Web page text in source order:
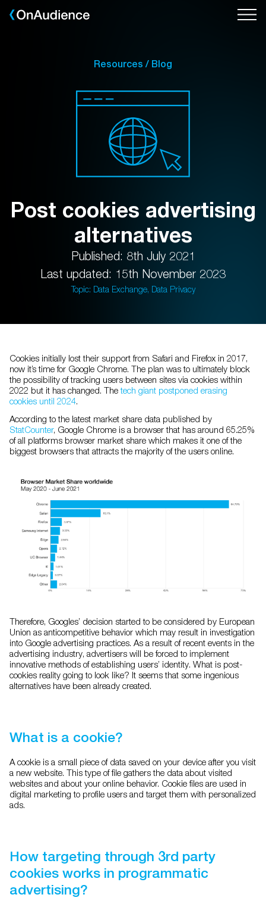
Skip
Resources / Blog
Post cookies advertising
alternatives
Published: 8th July 2021
Last updated: 15th November 2023
Topic: Data Exchange, Data Privacy
Cookies initially lost their support from Safari and Firefox in 2017,
now it’s time for Google Chrome. The plan was to ultimately block
the possibility of tracking users between sites via cookies within
2022 but it has changed. Thetech giant postponed erasing
cookies until 2024.
According to the latest market share data published by
StatCounter, Google Chrome is a browser that has around 65.25%
of all platforms browser market share which makes it one of the
biggest browsers that attracts the majority of the users online.
Therefore, Googles’ decision started to be considered by European
Union as anticompetitive behavior which may result in investigation
into Google advertising practices. As a result of recent events in the
advertising industry, advertisers will be forced to implement
innovative methods of establishing users’ identity. What is post-
cookies reality going to look like? It seems that some ingenious
alternatives have been already created.
What is a cookie?
A cookie is a small piece of data saved on your device after you visit
a new website. This type of file gathers the data about visited
websites and about your online behavior. Cookie files are used in
digital marketing to profile users and target them with personalized
ads.
How targeting through 3rd party
cookies works in programmatic
advertising?